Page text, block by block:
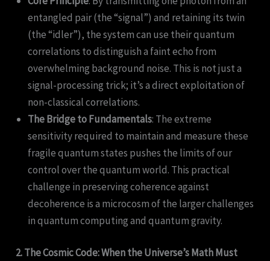
entangled pair (the “signal”) and retaining its twin
(the “idler”), the system can use their quantum
correlations to distinguish a faint echo from
overwhelming background noise. This is not just a
signal-processing trick; it’s a direct exploitation of
non-classical correlations.
The Bridge to Fundamentals: The extreme
sensitivity required to maintain and measure these
fragile quantum states pushes the limits of our
control over the quantum world. This practical
challenge in preserving coherence against
decoherence is a microcosm of the larger challenges
in quantum computing and quantum gravity.
2. The Cosmic Code: When the Universe’s Math Must